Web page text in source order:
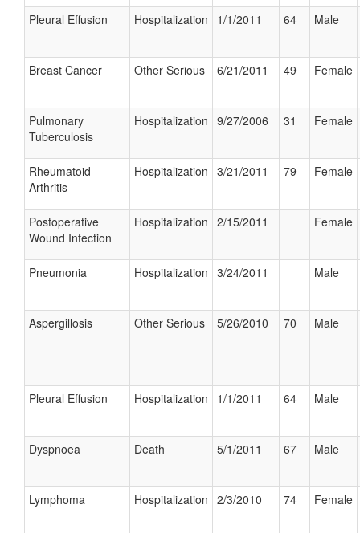
Pleural Effusion Hospitalization 1/1/2011 64 Male
Breast Cancer Other Serious 6/21/2011 49 Female
Pulmonary
Tuberculosis
Hospitalization 9/27/2006 31 Female
Rheumatoid
Arthritis
Hospitalization 3/21/2011 79 Female
Postoperative
Wound Infection
Hospitalization 2/15/2011 Female
Pneumonia Hospitalization 3/24/2011 Male
Aspergillosis Other Serious 5/26/2010 70 Male
Pleural Effusion Hospitalization 1/1/2011 64 Male
Dyspnoea Death 5/1/2011 67 Male
Lymphoma Hospitalization 2/3/2010 74 Female